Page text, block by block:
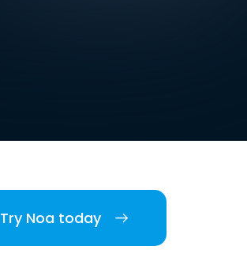
Try Noa today